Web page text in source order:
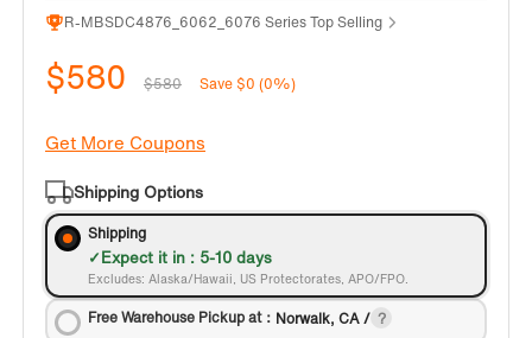
R-MBSDC4876_6062_6076 Series Top Selling
$580 $580 Save $0 (0%)
Get More Coupons
Shipping Options
Shipping
Expect it in : 5-10 days
Excludes: Alaska/Hawaii, US Protectorates, APO/FPO.
Free Warehouse Pickup at： Norwalk, CA /